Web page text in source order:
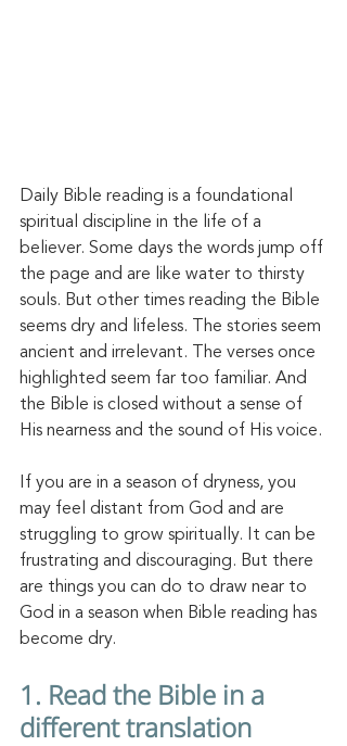
Daily Bible reading is a foundational
spiritual discipline in the life of a
believer. Some days the words jump off
the page and are like water to thirsty
souls. But other times reading the Bible
seems dry and lifeless. The stories seem
ancient and irrelevant. The verses once
highlighted seem far too familiar. And
the Bible is closed without a sense of
His nearness and the sound of His voice.
If you are in a season of dryness, you
may feel distant from God and are
struggling to grow spiritually. It can be
frustrating and discouraging. But there
are things you can do to draw near to
God in a season when Bible reading has
become dry.
1. Read the Bible in a
different translation